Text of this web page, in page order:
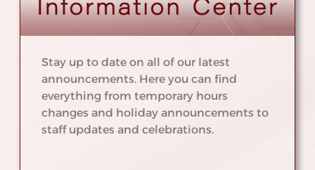
Stay up to date on all of our latest
announcements. Here you can find
everything from temporary hours
changes and holiday announcements to
staff updates and celebrations.